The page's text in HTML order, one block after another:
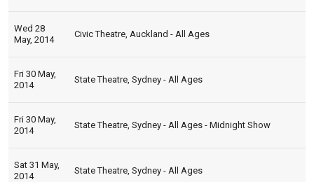
Wed 28
May, 2014
Civic Theatre, Auckland - All Ages
Fri 30 May,
2014
State Theatre, Sydney - All Ages
Fri 30 May,
2014
State Theatre, Sydney - All Ages - Midnight Show
Sat 31 May,
2014
State Theatre, Sydney - All Ages